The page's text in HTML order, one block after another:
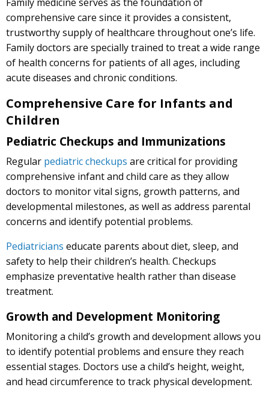
comprehensive care since it provides a consistent,
trustworthy supply of healthcare throughout one’s life.
Family doctors are specially trained to treat a wide range
of health concerns for patients of all ages, including
acute diseases and chronic conditions.
Comprehensive Care for Infants and
Children
Pediatric Checkups and Immunizations
Regular pediatric checkups are critical for providing
comprehensive infant and child care as they allow
doctors to monitor vital signs, growth patterns, and
developmental milestones, as well as address parental
concerns and identify potential problems.
Pediatricians educate parents about diet, sleep, and
safety to help their children’s health. Checkups
emphasize preventative health rather than disease
treatment.
Growth and Development Monitoring
Monitoring a child’s growth and development allows you
to identify potential problems and ensure they reach
essential stages. Doctors use a child’s height, weight,
and head circumference to track physical development.